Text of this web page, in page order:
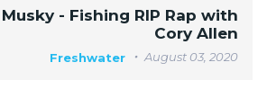
- Fishing RIP Rap with
Cory Allen
Freshwater August 03, 2020